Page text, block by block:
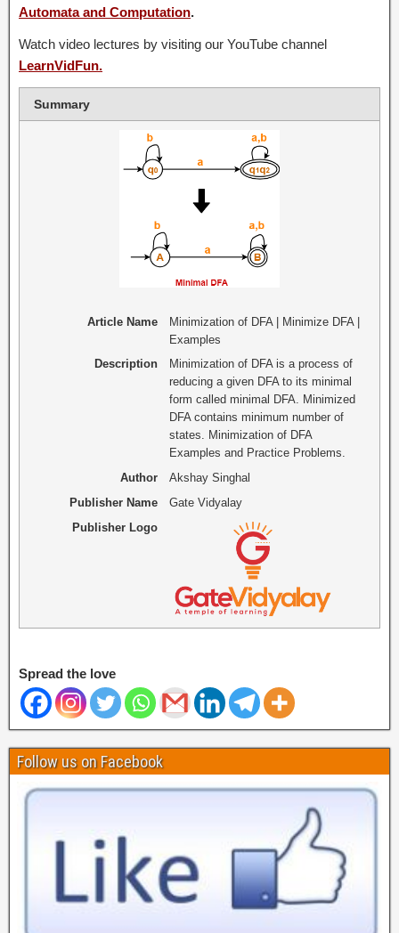
Automata and Computation.
Watch video lectures by visiting our YouTube channel
LearnVidFun.
Summary
Article Name
Minimization of DFA | Minimize DFA |
Examples
Description
Minimization of DFA is a process of
reducing a given DFA to its minimal
form called minimal DFA. Minimized
DFA contains minimum number of
states. Minimization of DFA
Examples and Practice Problems.
Author
Akshay Singhal
Publisher Name
Gate Vidyalay
Publisher Logo
Spread the love
Follow us on Facebook